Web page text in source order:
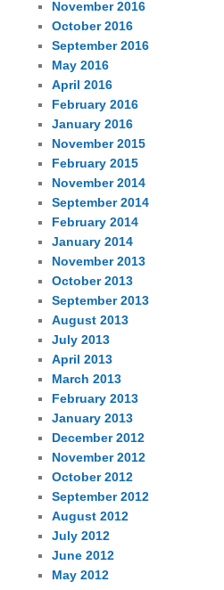
November 2016
October 2016
September 2016
May 2016
April 2016
February 2016
January 2016
November 2015
February 2015
November 2014
September 2014
February 2014
January 2014
November 2013
October 2013
September 2013
August 2013
July 2013
April 2013
March 2013
February 2013
January 2013
December 2012
November 2012
October 2012
September 2012
August 2012
July 2012
June 2012
May 2012